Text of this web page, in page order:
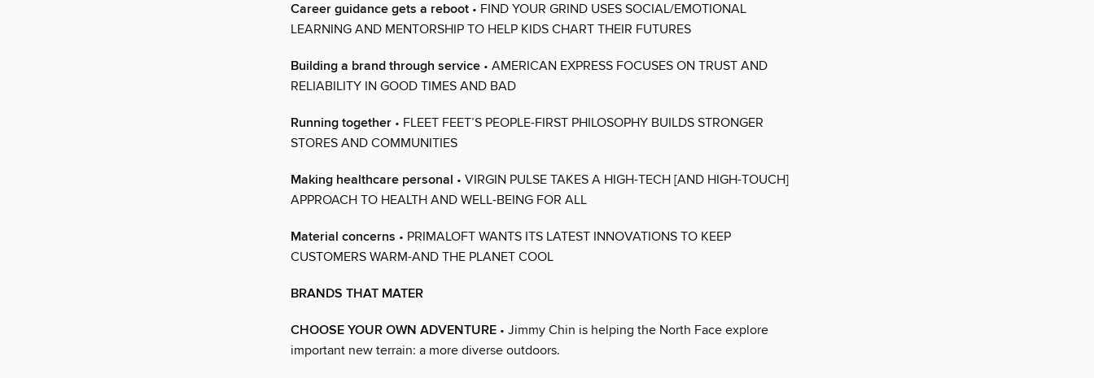
Career guidance gets a reboot • FIND YOUR GRIND USES SOCIAL/EMOTIONAL
LEARNING AND MENTORSHIP TO HELP KIDS CHART THEIR FUTURES
Building a brand through service • AMERICAN EXPRESS FOCUSES ON TRUST AND
RELIABILITY IN GOOD TIMES AND BAD
Running together • FLEET FEET’S PEOPLE-FIRST PHILOSOPHY BUILDS STRONGER
STORES AND COMMUNITIES
Making healthcare personal • VIRGIN PULSE TAKES A HIGH-TECH [AND HIGH-TOUCH]
APPROACH TO HEALTH AND WELL-BEING FOR ALL
Material concerns • PRIMALOFT WANTS ITS LATEST INNOVATIONS TO KEEP
CUSTOMERS WARM-AND THE PLANET COOL
BRANDS THAT MATER
CHOOSE YOUR OWN ADVENTURE • Jimmy Chin is helping the North Face explore
important new terrain: a more diverse outdoors.